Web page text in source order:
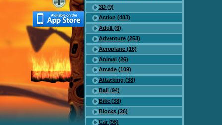
3D (9)
Action (483)
Adult (6)
Adventure (253)
Aeroplane (16)
Animal (26)
Arcade (109)
Attacking (38)
Ball (94)
Bike (38)
Blocks (26)
Car (96)